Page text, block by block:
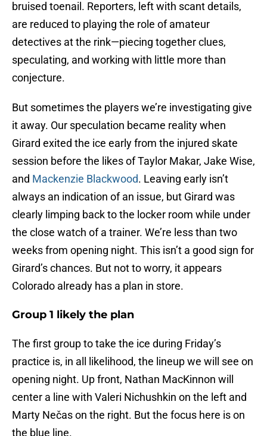
bruised toenail. Reporters, left with scant details,
are reduced to playing the role of amateur
detectives at the rink—piecing together clues,
speculating, and working with little more than
conjecture.
But sometimes the players we’re investigating give
it away. Our speculation became reality when
Girard exited the ice early from the injured skate
session before the likes of Taylor Makar, Jake Wise,
and Mackenzie Blackwood. Leaving early isn’t
always an indication of an issue, but Girard was
clearly limping back to the locker room while under
the close watch of a trainer. We’re less than two
weeks from opening night. This isn’t a good sign for
Girard’s chances. But not to worry, it appears
Colorado already has a plan in store.
Group 1 likely the plan
The first group to take the ice during Friday’s
practice is, in all likelihood, the lineup we will see on
opening night. Up front, Nathan MacKinnon will
center a line with Valeri Nichushkin on the left and
Marty Nečas on the right. But the focus here is on
the blue line.